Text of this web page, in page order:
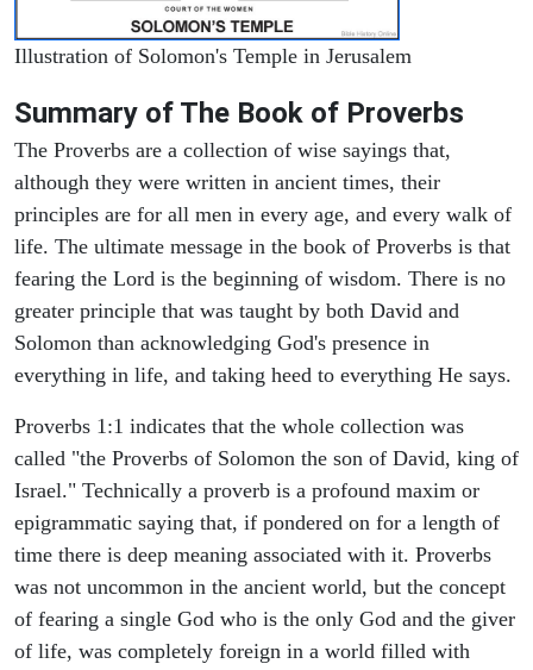
Illustration of Solomon's Temple in Jerusalem
Summary of The Book of Proverbs
The Proverbs are a collection of wise sayings that,
although they were written in ancient times, their
principles are for all men in every age, and every walk of
life. The ultimate message in the book of Proverbs is that
fearing the Lord is the beginning of wisdom. There is no
greater principle that was taught by both David and
Solomon than acknowledging God's presence in
everything in life, and taking heed to everything He says.
Proverbs 1:1 indicates that the whole collection was
called "the Proverbs of Solomon the son of David, king of
Israel." Technically a proverb is a profound maxim or
epigrammatic saying that, if pondered on for a length of
time there is deep meaning associated with it. Proverbs
was not uncommon in the ancient world, but the concept
of fearing a single God who is the only God and the giver
of life, was completely foreign in a world filled with